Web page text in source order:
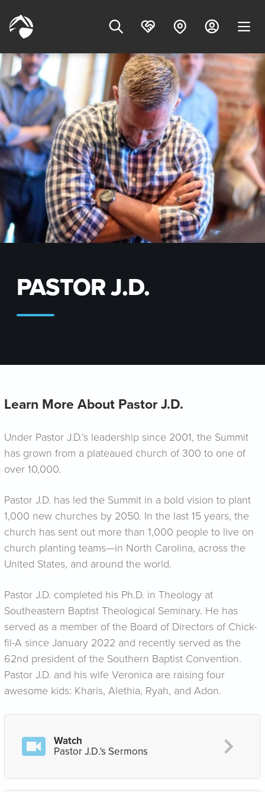
PASTOR J.D.
Learn More About Pastor J.D.
Under Pastor J.D.’s leadership since 2001, the Summit
has grown from a plateaued church of 300 to one of
over 10,000.
Pastor J.D. has led the Summit in a bold vision to plant
1,000 new churches by 2050. In the last 15 years, the
church has sent out more than 1,000 people to live on
church planting teams—in North Carolina, across the
United States, and around the world.
Pastor J.D. completed his Ph.D. in Theology at
Southeastern Baptist Theological Seminary. He has
served as a member of the Board of Directors of Chick-
fil-A since January 2022 and recently served as the
62nd president of the Southern Baptist Convention.
Pastor J.D. and his wife Veronica are raising four
awesome kids: Kharis, Alethia, Ryah, and Adon.
Watch
Pastor J.D.'s Sermons